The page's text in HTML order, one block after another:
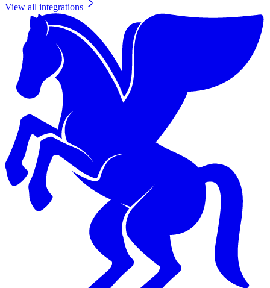
View all integrations